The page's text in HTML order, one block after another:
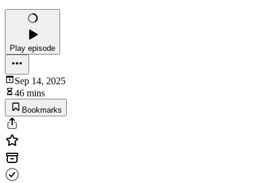
Play episode
Sep 14, 2025
46 mins
Bookmarks